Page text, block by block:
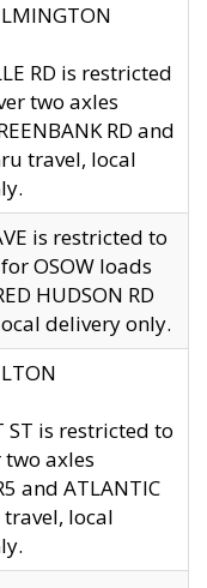
RD is restricted
two axles
RD and
travel, local
is restricted to
OSOW loads
HUDSON RD
delivery only.
ST is restricted to
axles
and ATLANTIC
local